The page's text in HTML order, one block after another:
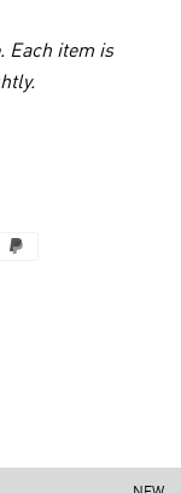
Each item is